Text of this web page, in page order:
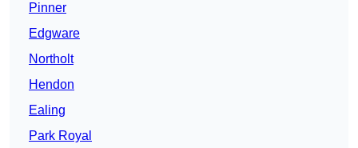
Pinner
Edgware
Northolt
Hendon
Ealing
Park Royal